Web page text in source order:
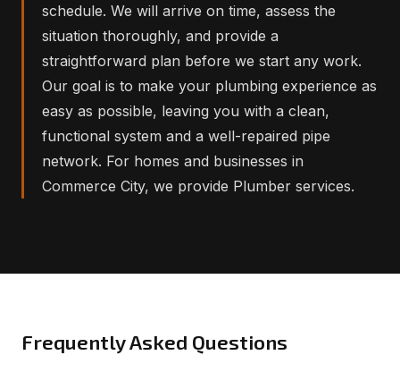
schedule. We will arrive on time, assess the
situation thoroughly, and provide a
straightforward plan before we start any work.
Our goal is to make your plumbing experience as
easy as possible, leaving you with a clean,
functional system and a well-repaired pipe
network. For homes and businesses in
Commerce City, we provide Plumber services.
Frequently Asked Questions